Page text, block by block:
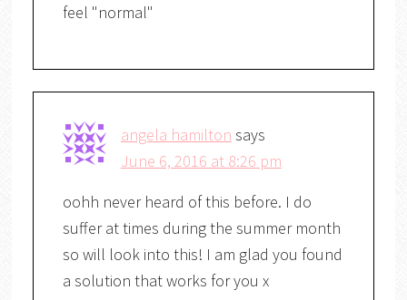
feel "normal"
angela hamilton says
June 6, 2016 at 8:26 pm
oohh never heard of this before. I do
suffer at times during the summer month
so will look into this! I am glad you found
a solution that works for you x